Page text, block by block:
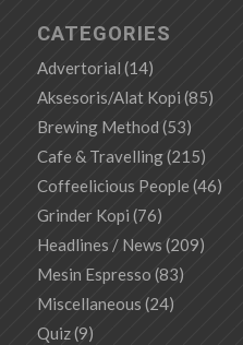
CATEGORIES
Advertorial (14)
Aksesoris/Alat Kopi (85)
Brewing Method (53)
Cafe & Travelling(215)
Coffeelicious People (46)
Grinder Kopi (76)
Headlines / News (209)
Mesin Espresso (83)
Miscellaneous (24)
Quiz(9)